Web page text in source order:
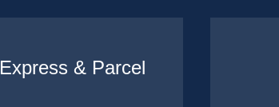
Express & Parcel